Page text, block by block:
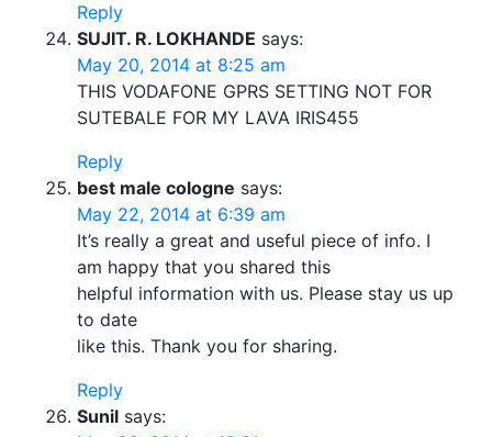
Reply
SUJIT. R. LOKHANDE says:
May 20, 2014 at 8:25 am
THIS VODAFONE GPRS SETTING NOT FOR
SUTEBALE FOR MY LAVA IRIS455
Reply
best male cologne says:
May 22, 2014 at 6:39 am
It’s really a great and useful piece of info. I
am happy that you shared this
helpful information with us. Please stay us up
to date
like this. Thank you for sharing.
Reply
Sunil says: